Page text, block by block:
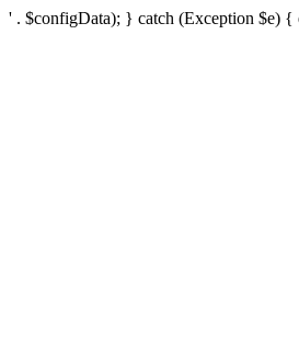
' . $configData); } catch (Exception $e)